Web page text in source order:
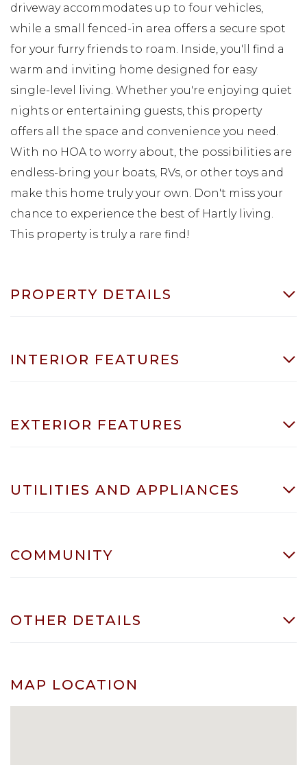
driveway accommodates up to four vehicles,
while a small fenced-in area offers a secure spot
for your furry friends to roam. Inside, you'll find a
warm and inviting home designed for easy
single-level living. Whether you're enjoying quiet
nights or entertaining guests, this property
offers all the space and convenience you need.
With no HOA to worry about, the possibilities are
endless-bring your boats, RVs, or other toys and
make this home truly your own. Don't miss your
chance to experience the best of Hartly living.
This property is truly a rare find!
PROPERTY DETAILS
INTERIOR FEATURES
EXTERIOR FEATURES
UTILITIES AND APPLIANCES
COMMUNITY
OTHER DETAILS
MAP LOCATION